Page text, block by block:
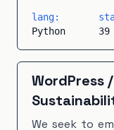
lang:
Python
39
WordPress/
We seek to